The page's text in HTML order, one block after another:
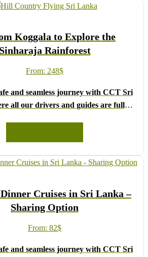
Koggala to Explore the
Sinharaja Rainforest
From: 248$
and seamless journey with CCT Sri
all our drivers and guides are fully
party size and preferred date from the
and feel free to share any special
requests in the next step.
Lanka!
Cruises in Sri Lanka –
Sharing Option
From: 82$
and seamless journey with CCT Sri